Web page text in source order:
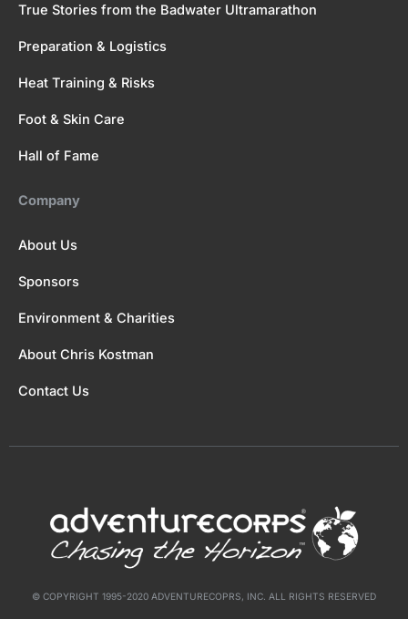
True Stories from the Badwater Ultramarathon
Preparation & Logistics
Heat Training & Risks
Foot & Skin Care
Hall of Fame
Company
About Us
Sponsors
Environment & Charities
About Chris Kostman
Contact Us
© COPYRIGHT 1995-2020 ADVENTURECOPRS, INC. ALL RIGHTS RESERVED